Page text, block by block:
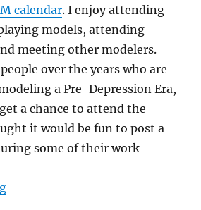
calendar. I enjoy attending
models, attending
meeting other modelers.
over the years who are
a Pre-Depression Era,
a chance to attend the
it would be fun to post a
some of their work
“Virtual RPM – 3”